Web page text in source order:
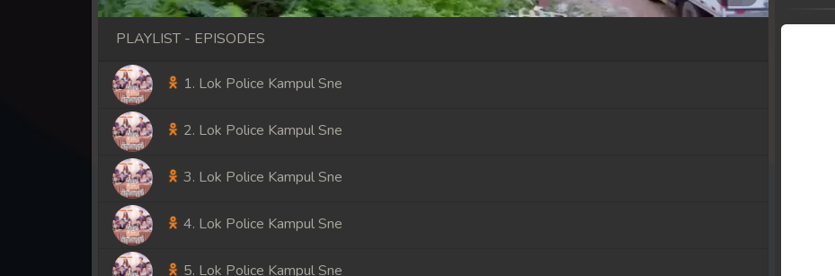
PLAYLIST - EPISODES
1. Lok Police Kampul Sne
2. Lok Police Kampul Sne
3. Lok Police Kampul Sne
4. Lok Police Kampul Sne
5. Lok Police Kampul Sne